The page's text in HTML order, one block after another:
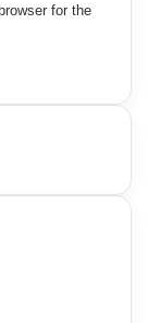
for the